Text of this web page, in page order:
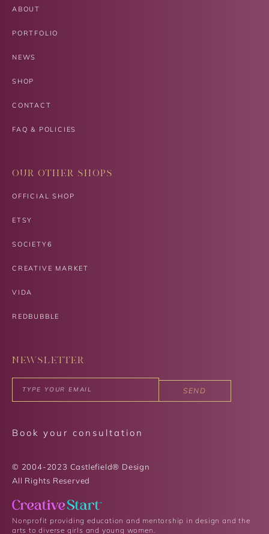
ABOUT
PORTFOLIO
NEWS
SHOP
CONTACT
FAQ & POLICIES
OUR OTHER SHOPS
OFFICIAL SHOP
ETSY
SOCIETY6
CREATIVE MARKET
VIDA
REDBUBBLE
NEWSLETTER
SEND
Book your consultation
© 2004-2023 Castlefield® Design
All Rights Reserved​
Nonprofit providing education and mentorship in design and the
arts to diverse girls and young women.